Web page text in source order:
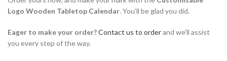
Logo Wooden Tabletop Calendar. You’ll be glad you did.
Eager to make your order?Contact us to orderand we’ll assist
you every step of the way.